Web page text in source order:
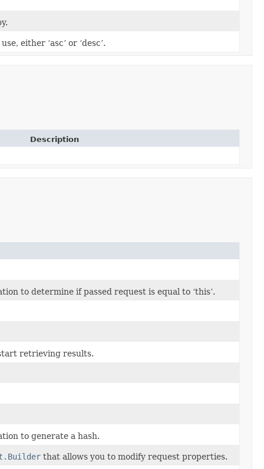
either ‘asc’ or ‘desc’.
Description
to determine if passed request is equal to ‘this’.
retrieving results.
to generate a hash.
that allows you to modify request properties.